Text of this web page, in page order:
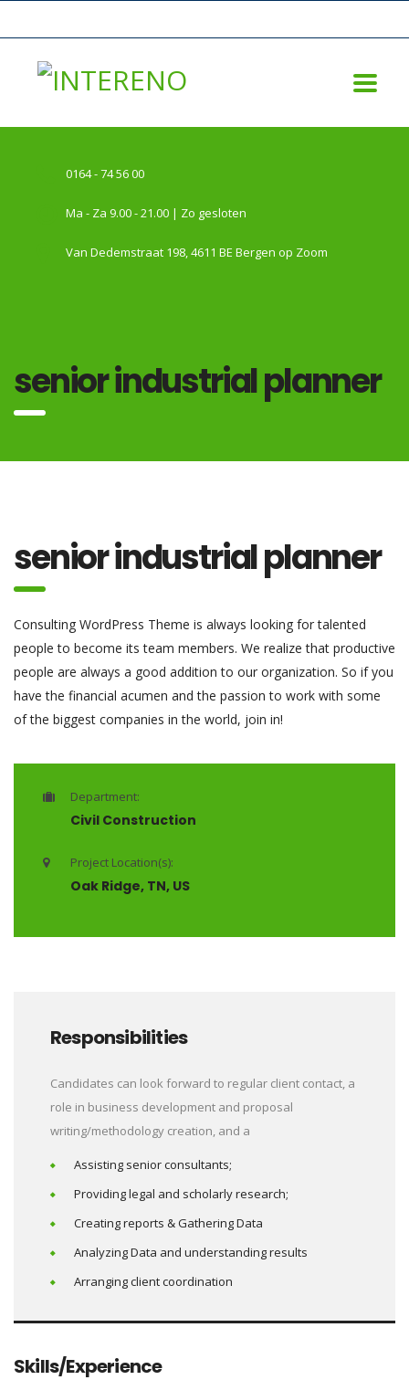
0164 - 74 56 00
Ma - Za 9.00 - 21.00 | Zo gesloten
Van Dedemstraat 198, 4611 BE Bergen op Zoom
senior industrial planner
senior industrial planner
Consulting WordPress Theme is always looking for talented
people to become its team members. We realize that productive
people are always a good addition to our organization. So if you
have the financial acumen and the passion to work with some
of the biggest companies in the world, join in!
Department:
Civil Construction
Project Location(s):
Oak Ridge, TN, US
Responsibilities
Candidates can look forward to regular client contact, a
role in business development and proposal
writing/methodology creation, and a
Assisting senior consultants;
Providing legal and scholarly research;
Creating reports & Gathering Data
Analyzing Data and understanding results
Arranging client coordination
Skills/Experience